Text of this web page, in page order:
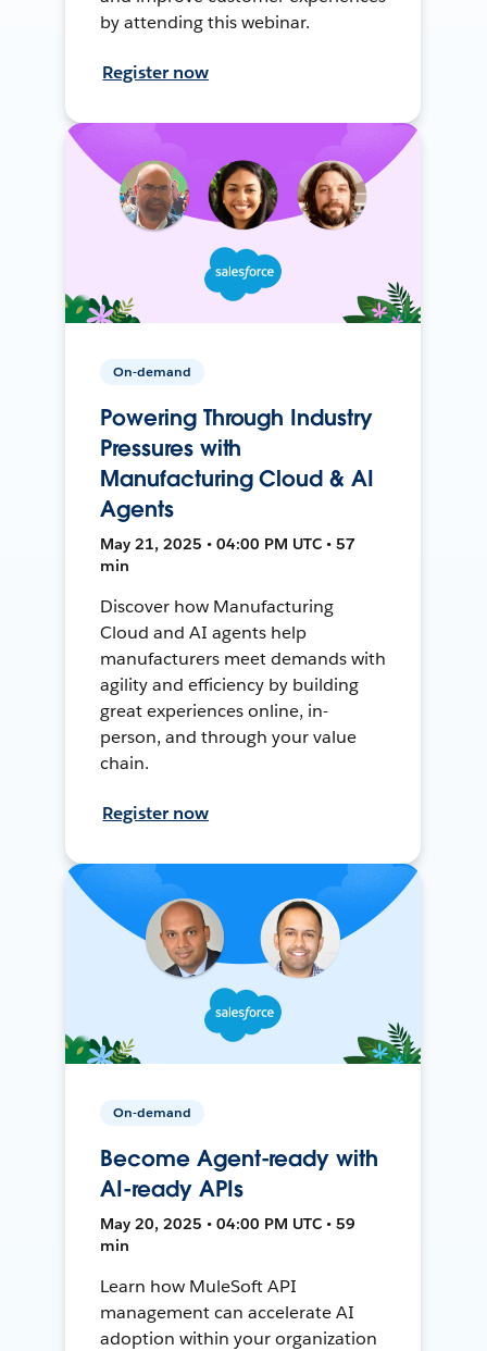
by attending this webinar.
Register now
On-demand
Powering Through Industry
Pressures with
Manufacturing Cloud & AI
Agents
May 21, 2025 • 04:00 PM UTC • 57
min
Discover how Manufacturing
Cloud and AI agents help
manufacturers meet demands with
agility and efficiency by building
great experiences online, in-
person, and through your value
chain.
Register now
On-demand
Become Agent-ready with
AI-ready APIs
May 20, 2025 • 04:00 PM UTC • 59
min
Learn how MuleSoft API
management can accelerate AI
adoption within your organization